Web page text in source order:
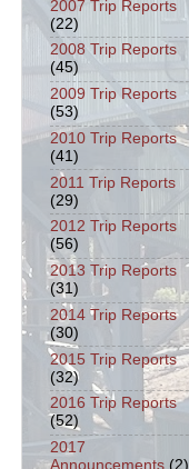
2007 Trip Reports
(22)
2008 Trip Reports
(45)
2009 Trip Reports
(53)
2010 Trip Reports
(41)
2011 Trip Reports
(29)
2012 Trip Reports
(56)
2013 Trip Reports
(31)
2014 Trip Reports
(30)
2015 Trip Reports
(32)
2016 Trip Reports
(52)
2017
Announcements (2)